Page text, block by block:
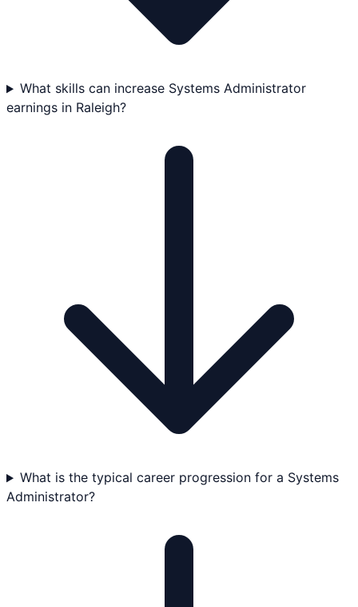
What skills can increase Systems Administrator
earnings in Raleigh?
What is the typical career progression for a Systems
Administrator?